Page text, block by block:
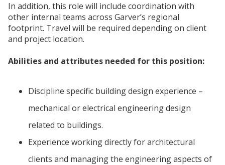
In addition, this role will include coordination with
other internal teams across Garver’s regional
footprint. Travel will be required depending on client
and project location.
Abilities and attributes needed for this position:
Discipline specific building design experience –
mechanical or electrical engineering design
related to buildings.
Experience working directly for architectural
clients and managing the engineering aspects of